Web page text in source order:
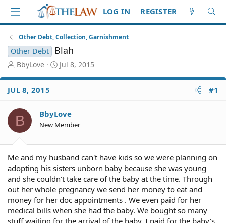
LOG IN REGISTER
Other Debt, Collection, Garnishment
Other Debt Blah
T
r
e
d
S
t
t
e
r
BbyLove
S
a
d
a
Jul 8, 2015
JUL 8, 2015 #1
B BbyLove
New Member
Me and my husband can't have kids so we were planning on
adopting his sisters unborn baby because she was young
and she couldn't take care of the baby at the time. Through
out her whole pregnancy we send her money to eat and
money for her doc appointments . We even paid for her
medical bills when she had the baby. We bought so many
stuff waiting for the arrival of the baby. I paid for the baby's